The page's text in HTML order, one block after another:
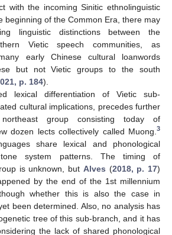
with the incoming Sinitic ethnolinguistic
beginning of the Common Era, there may
linguistic distinctions between the
Vietic speech communities, as
early Chinese cultural loanwords
but not Vietic groups to the south
p. 184).
lexical differentiation of Vietic sub-
cultural implications, precedes further
group consisting today of
dozen lects collectively called Muong. 3
share lexical and phonological
system patterns. The timing of
is unknown, but Alves (2018, p. 17)
by the end of the 1st millennium
whether this is also the case in
been determined. Also, no analysis has
tree of this sub-branch, and it has
the lack of shared phonological